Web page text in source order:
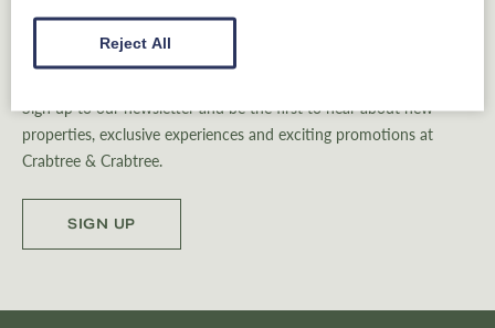
Be Inspired
Sign up to our newsletter and be the first to hear about new
properties, exclusive experiences and exciting promotions at
Crabtree & Crabtree.
SIGN UP
Reject All